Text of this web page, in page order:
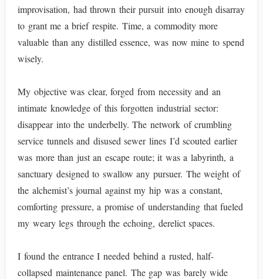
improvisation, had thrown their pursuit into enough disarray
to grant me a brief respite. Time, a commodity more
valuable than any distilled essence, was now mine to spend
wisely.
My objective was clear, forged from necessity and an
intimate knowledge of this forgotten industrial sector:
disappear into the underbelly. The network of crumbling
service tunnels and disused sewer lines I’d scouted earlier
was more than just an escape route; it was a labyrinth, a
sanctuary designed to swallow any pursuer. The weight of
the alchemist’s journal against my hip was a constant,
comforting pressure, a promise of understanding that fueled
my weary legs through the echoing, derelict spaces.
I found the entrance I needed behind a rusted, half-
collapsed maintenance panel. The gap was barely wide